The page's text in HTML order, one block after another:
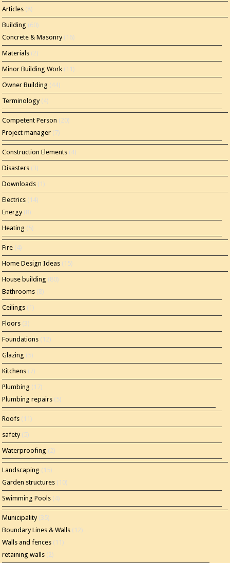
Articles (8)
Building (60)
Concrete & Masonry(16)
Materials (2)
Minor Building Work (11)
Owner Building (44)
Terminology(4)
Competent Person (20)
Project manager (7)
Construction Elements (4)
Disasters (3)
Downloads (1)
Electrics (14)
Energy(8)
Heating (5)
Fire (4)
Home Design Ideas (15)
House building (80)
Bathrooms (8)
Ceilings (1)
Floors (3)
Foundations (12)
Glazing (5)
Kitchens (7)
Plumbing (17)
Plumbing repairs (5)
Roofs (11)
safety(5)
Waterproofing (2)
Landscaping (15)
Garden structures (10)
Swimming Pools (4)
Municipality(35)
Boundary Lines & Walls (12)
Walls and fences (11)
retaining walls (2)